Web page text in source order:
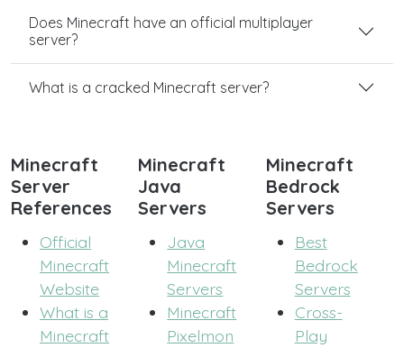
Does Minecraft have an official multiplayer
server?
What is a cracked Minecraft server?
Minecraft
Server
References
Official
Minecraft
Website
What is a
Minecraft
Minecraft
Java
Servers
Java
Minecraft
Servers
Minecraft
Pixelmon
Minecraft
Bedrock
Servers
Best
Bedrock
Servers
Cross-
Play